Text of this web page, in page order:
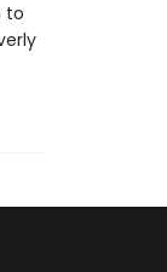
to